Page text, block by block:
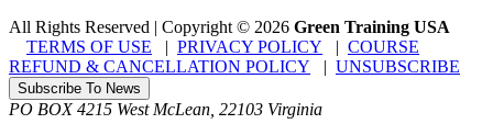
All Rights Reserved | Copyright © 2026 Green Training USA
TERMS OF USE | PRIVACY POLICY | COURSE
REFUND & CANCELLATION POLICY | UNSUBSCRIBE
Subscribe To News
PO BOX 4215 West McLean 22103 Virginia